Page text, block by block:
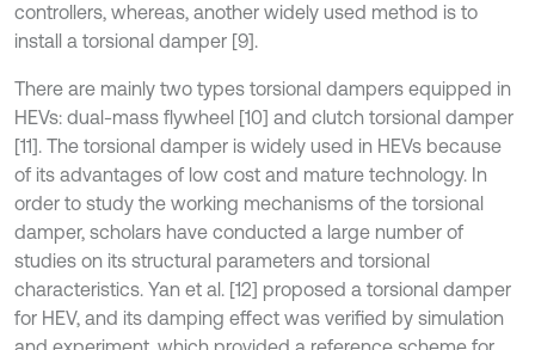
controllers, whereas, another widely used method is to
install a torsional damper [9].
There are mainly two types torsional dampers equipped in
HEVs: dual-mass flywheel [10] and clutch torsional damper
[11]. The torsional damper is widely used in HEVs because
of its advantages of low cost and mature technology. In
order to study the working mechanisms of the torsional
damper, scholars have conducted a large number of
studies on its structural parameters and torsional
characteristics. Yan et al. [12] proposed a torsional damper
for HEV, and its damping effect was verified by simulation